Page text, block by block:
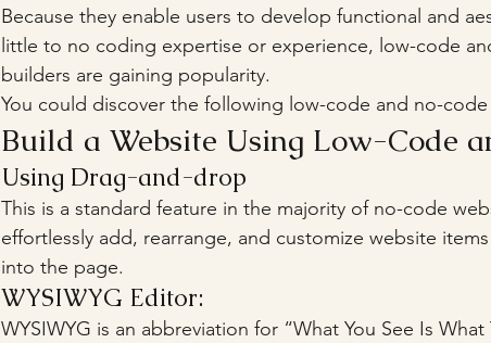
Because they enable users to develop functional and
little to no coding expertise or experience, low-code
builders are gaining popularity.
You could discover the following low-code and no-
Build a Website Using Low-Code
Using Drag-and-drop
This is a standard feature in the majority of no-code
effortlessly add, rearrange, and customize website
into the page.
WYSIWYG Editor:
WYSIWYG is an abbreviation for “What You See Is